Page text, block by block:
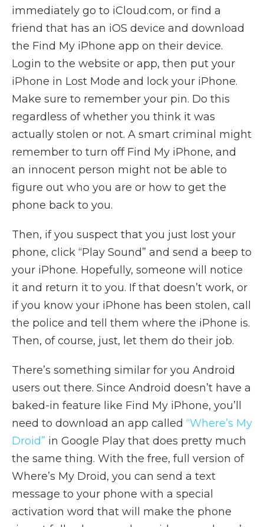
immediately go to iCloud.com, or find a
friend that has an iOS device and download
the Find My iPhone app on their device.
Login to the website or app, then put your
iPhone in Lost Mode and lock your iPhone.
Make sure to remember your pin. Do this
regardless of whether you think it was
actually stolen or not. A smart criminal might
remember to turn off Find My iPhone, and
an innocent person might not be able to
figure out who you are or how to get the
phone back to you.
Then, if you suspect that you just lost your
phone, click “Play Sound” and send a beep to
your iPhone. Hopefully, someone will notice
it and return it to you. If that doesn’t work, or
if you know your iPhone has been stolen, call
the police and tell them where the iPhone is.
Then, of course, just, let them do their job.
There’s something similar for you Android
users out there. Since Android doesn’t have a
baked-in feature like Find My iPhone, you’ll
need to download an app called “Where’s My
Droid” in Google Play that does pretty much
the same thing. With the free, full version of
Where’s My Droid, you can send a text
message to your phone with a special
activation word that will make the phone